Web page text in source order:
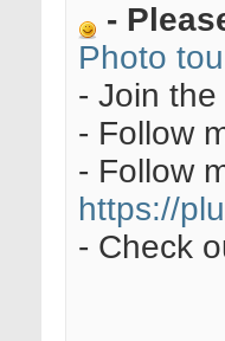
-
Photo
- Join
- Follow
- Follow
https://
- Check